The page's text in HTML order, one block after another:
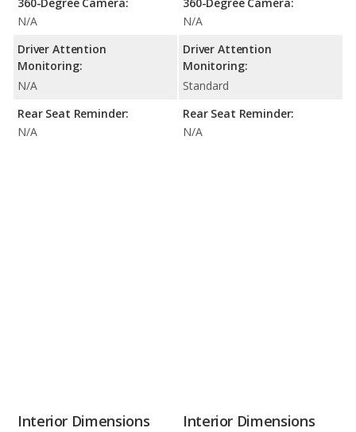
N/A
Driver Attention
Monitoring:
N/A
Rear Seat Reminder:
N/A
N/A
Driver Attention
Monitoring:
Standard
Rear Seat Reminder:
N/A
Interior Dimensions Interior Dimensions